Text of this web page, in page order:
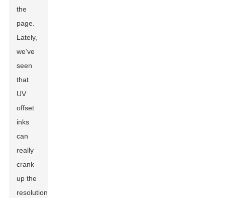
the
page.
Lately,
we’ve
seen
that
UV
offset
inks
can
really
crank
up the
resolution